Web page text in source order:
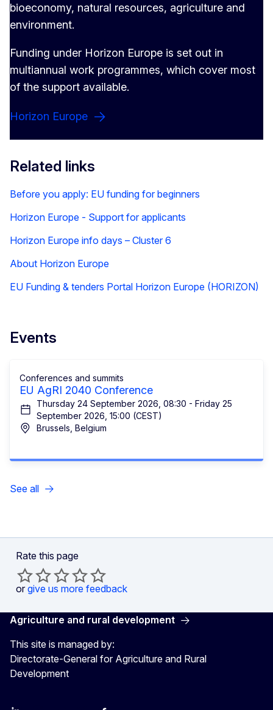
bioeconomy, natural resources, agriculture and
environment.
Funding under Horizon Europe is set out in
multiannual work programmes, which cover most
of the support available.
Horizon Europe
Related links
Before you apply: EU funding for beginners
Horizon Europe - Support for applicants
Horizon Europe info days – Cluster 6
About Horizon Europe
EU Funding & tenders Portal Horizon Europe (HORIZON)
Events
Conferences and summits
EU AgRI 2040 Conference
Thursday 24 September 2026, 08:30 - Friday 25
September 2026, 15:00 (CEST)
Brussels, Belgium
See all
Rate this page
or give us more feedback
Agriculture and rural development
This site is managed by:
Directorate-General for Agriculture and Rural
Development